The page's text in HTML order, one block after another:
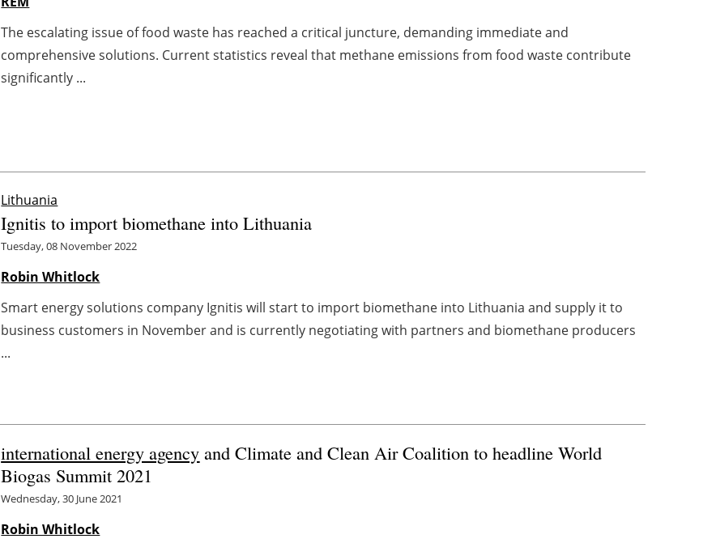
The escalating issue of food waste has reached a critical juncture, demanding immediate and
comprehensive solutions. Current statistics reveal that methane emissions from food waste contribute
significantly ...
Lithuania
Ignitis to import biomethane into Lithuania
Tuesday, 08 November 2022
Robin Whitlock
Smart energy solutions company Ignitis will start to import biomethane into Lithuania and supply it to
business customers in November and is currently negotiating with partners and biomethane producers
...
international energy agency and Climate and Clean Air Coalition to headline World
Biogas Summit 2021
Wednesday, 30 June 2021
Robin Whitlock